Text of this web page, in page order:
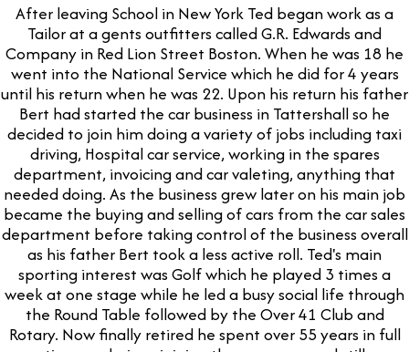
After leaving School in New York Ted began work as a
Tailor at a gents outfitters called G.R. Edwards and
Company in Red Lion Street Boston. When he was 18 he
went into the National Service which he did for 4 years
until his return when he was 22. Upon his return his father
Bert had started the car business in Tattershall so he
decided to join him doing a variety of jobs including taxi
driving, Hospital car service, working in the spares
department, invoicing and car valeting, anything that
needed doing. As the business grew later on his main job
became the buying and selling of cars from the car sales
department before taking control of the business overall
as his father Bert took a less active roll. Ted's main
sporting interest was Golf which he played 3 times a
week at one stage while he led a busy social life through
the Round Table followed by the Over 41 Club and
Rotary. Now finally retired he spent over 55 years in full